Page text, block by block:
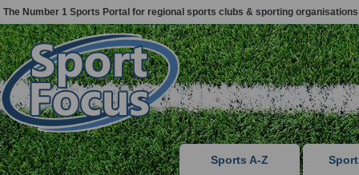
The Number 1 Sports Portal for regional sports clubs & sporting organisations
Sports A-Z